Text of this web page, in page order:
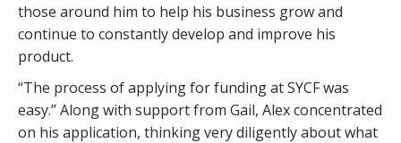
those around him to help his business grow and
continue to constantly develop and improve his
product.
“The process of applying for funding at SYCF was
easy.” Along with support from Gail, Alex concentrated
on his application, thinking very diligently about what